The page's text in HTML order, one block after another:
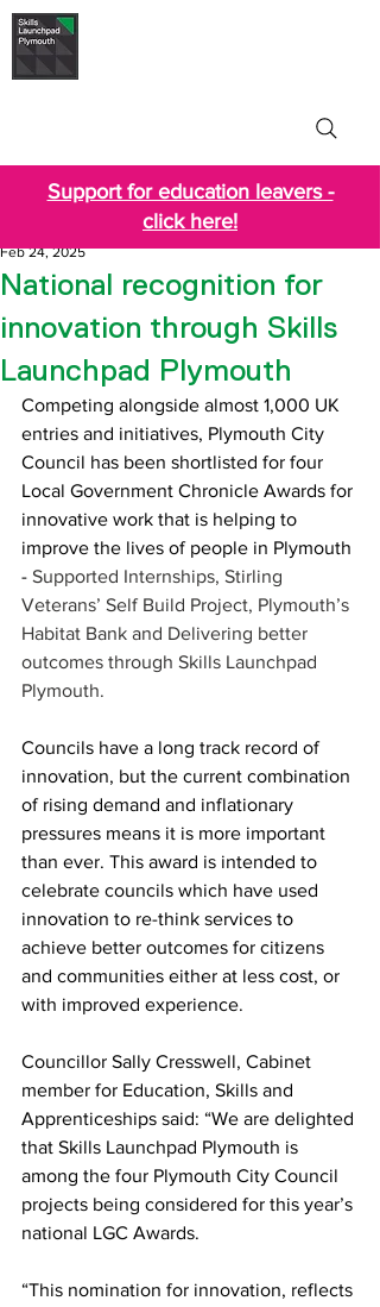
Support for education leavers -
click here!
National recognition for
innovation through Skills
Launchpad Plymouth
Feb 24, 2025
Competing alongside almost 1,000 UK
entries and initiatives, Plymouth City
Council has been shortlisted for four
Local Government Chronicle Awards for
innovative work that is helping to
improve the lives of people in Plymouth
- Supported Internships, Stirling
Veterans’ Self Build Project, Plymouth’s
Habitat Bank and Delivering better
outcomes through Skills Launchpad
Plymouth.
Councils have a long track record of
innovation, but the current combination
of rising demand and inflationary
pressures means it is more important
than ever. This award is intended to
celebrate councils which have used
innovation to re-think services to
achieve better outcomes for citizens
and communities either at less cost, or
with improved experience.
Councillor Sally Cresswell, Cabinet
member for Education, Skills and
Apprenticeships said: “We are delighted
that Skills Launchpad Plymouth is
among the four Plymouth City Council
projects being considered for this year’s
national LGC Awards.
“This nomination for innovation, reflects